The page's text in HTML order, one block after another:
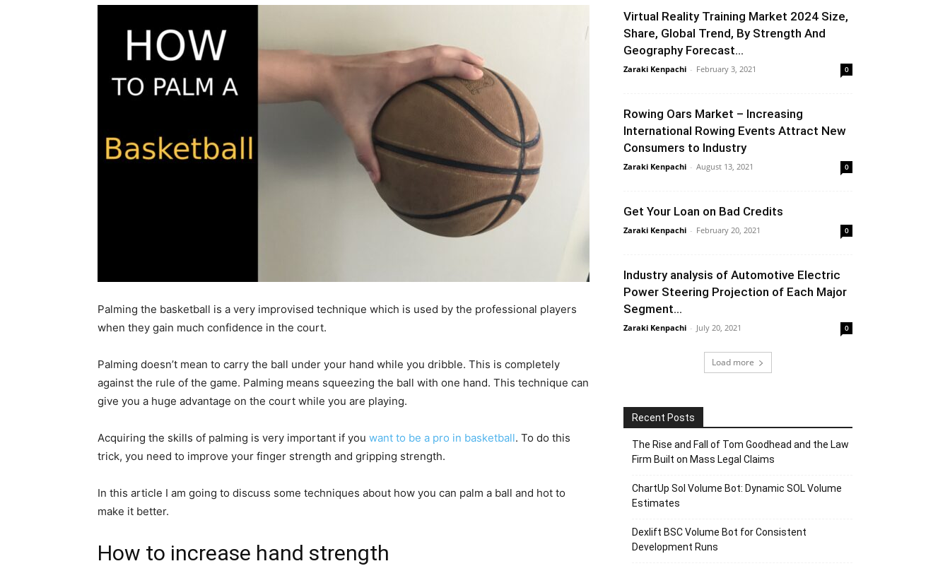
Palming the basketball is a very improvised technique which is used by the professional players
when they gain much confidence in the court.
Palming doesn’t mean to carry the ball under your hand while you dribble. This is completely
against the rule of the game. Palming means squeezing the ball with one hand. This technique can
give you a huge advantage on the court while you are playing.
Acquiring the skills of palming is very important if you want to be a pro in basketball. To do this
trick, you need to improve your finger strength and gripping strength.
In this article I am going to discuss some techniques about how you can palm a ball and hot to
make it better.
How to increase hand strength
Virtual Reality Training Market 2024 Size,
Share, Global Trend, By Strength And
Geography Forecast...
Zaraki Kenpachi - February 3, 2021 0
Rowing Oars Market – Increasing
International Rowing Events Attract New
Consumers to Industry
Zaraki Kenpachi - August 13, 2021 0
Get Your Loan on Bad Credits
Zaraki Kenpachi - February 20, 2021 0
Industry analysis of Automotive Electric
Power Steering Projection of Each Major
Segment...
Zaraki Kenpachi - July 20, 2021 0
Load more
Recent Posts
The Rise and Fall of Tom Goodhead and the Law
Firm Built on Mass Legal Claims
ChartUp Sol Volume Bot: Dynamic SOL Volume
Estimates
Dexlift BSC Volume Bot for Consistent
Development Runs